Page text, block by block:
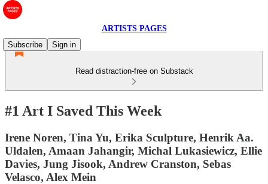
ARTISTS PAGES
Subscribe
Sign in
Read distraction-free on Substack
#1 Art I Saved This Week
Irene Noren, Tina Yu, Erika Sculpture, Henrik Aa.
Uldalen, Amaan Jahangir, Michal Lukasiewicz, Ellie
Davies, Jung Jisook, Andrew Cranston, Sebas
Velasco, Alex Mein